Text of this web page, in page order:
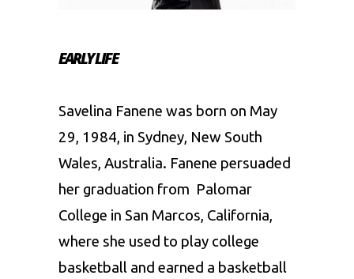
EARLY LIFE
Savelina Fanene was born on May
29, 1984, in Sydney, New South
Wales, Australia. Fanene persuaded
her graduation from Palomar
College in San Marcos, California,
where she used to play college
basketball and earned a basketball